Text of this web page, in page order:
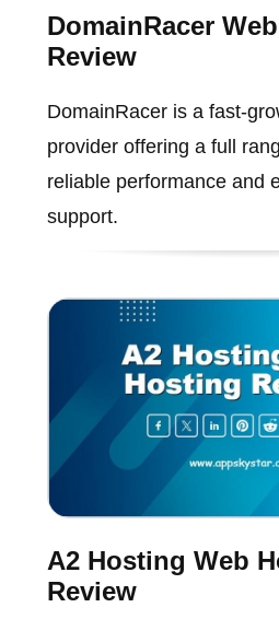
DomainRacer
Review
DomainRacer is a fast-
provider offering a full
reliable performance and
support.
A2 Hosting Web
Review